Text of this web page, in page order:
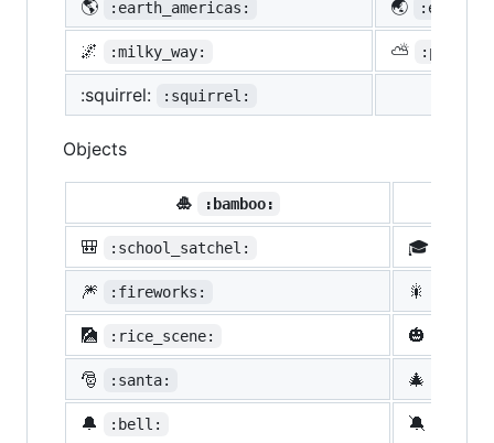
🌎 :earth_americas: 🌏
🌌 :milky_way: ⛅
:squirrel: :squirrel:
Objects
🎍 :bamboo:
🎒
:school_satchel: 🎓
🎆 :fireworks: 🎇
🎑 :rice_scene: 🎃
🎅 :santa: 🎄
🔔 :bell: 🔕